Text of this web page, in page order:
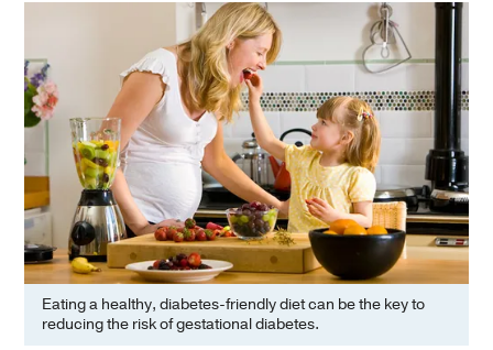
Eating a healthy, diabetes-friendly diet can be the key to
reducing the risk of gestational diabetes.